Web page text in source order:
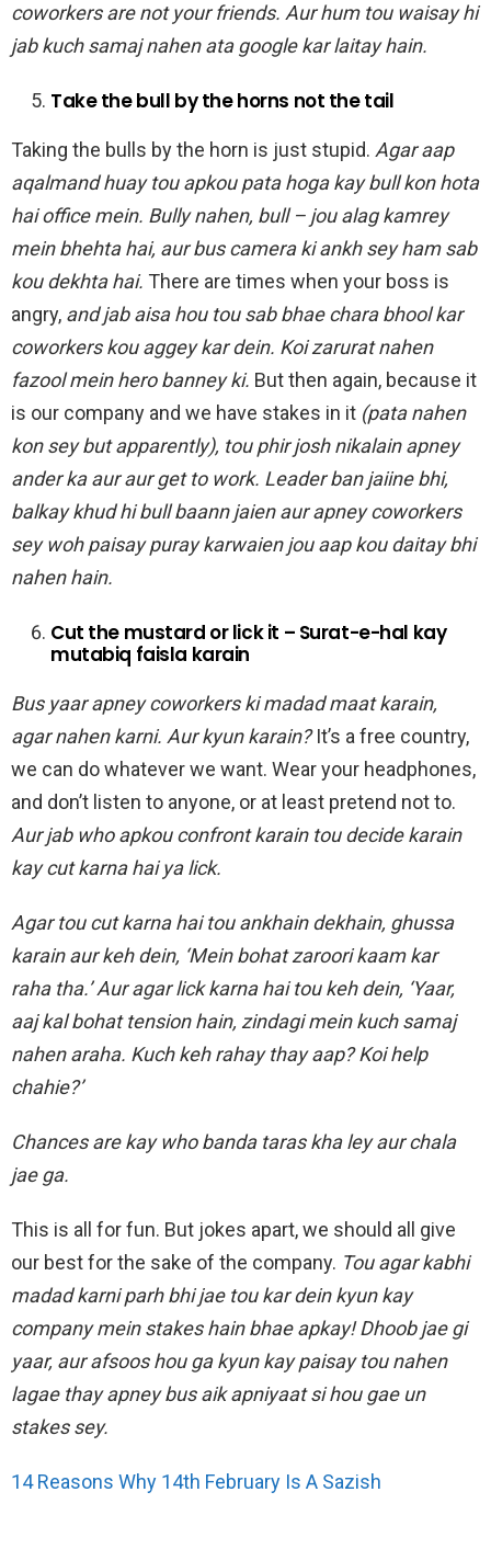
coworkers are not your friends. Aur hum tou waisay hi
jab kuch samaj nahen ata google kar laitay hain.
Take the bull by the horns not the tail
Taking the bulls by the horn is just stupid. Agar aap
aqalmand huay tou apkou pata hoga kay bull kon hota
hai office mein. Bully nahen, bull – jou alag kamrey
mein bhehta hai, aur bus camera ki ankh sey ham sab
kou dekhta hai. There are times when your boss is
angry, and jab aisa hou tou sab bhae chara bhool kar
coworkers kou aggey kar dein. Koi zarurat nahen
fazool mein hero banney ki. But then again, because it
is our company and we have stakes in it (pata nahen
kon sey but apparently), tou phir josh nikalain apney
ander ka aur aur get to work. Leader ban jaiine bhi,
balkay khud hi bull baann jaien aur apney coworkers
sey woh paisay puray karwaien jou aap kou daitay bhi
nahen hain.
Cut the mustard or lick it – Surat-e-hal kay
mutabiq faisla karain
Bus yaar apney coworkers ki madad maat karain,
agar nahen karni. Aur kyun karain?It’s a free country,
we can do whatever we want. Wear your headphones,
and don’t listen to anyone, or at least pretend not to.
Aur jab who apkou confront karain tou decide karain
kay cut karna hai ya lick.
Agar tou cut karna hai tou ankhain dekhain, ghussa
karain aur keh dein, ‘Mein bohat zaroori kaam kar
raha tha.’ Aur agar lick karna hai tou keh dein, ‘Yaar,
aaj kal bohat tension hain, zindagi mein kuch samaj
nahen araha. Kuch keh rahay thay aap? Koi help
chahie?’
Chances are kay who banda taras kha ley aur chala
jae ga.
This is all for fun. But jokes apart, we should all give
our best for the sake of the company. Tou agar kabhi
madad karni parh bhi jae tou kar dein kyun kay
company mein stakes hain bhae apkay! Dhoob jae gi
yaar, aur afsoos hou ga kyun kay paisay tou nahen
lagae thay apney bus aik apniyaat si hou gae un
stakes sey.
14 Reasons Why 14th February Is A Sazish